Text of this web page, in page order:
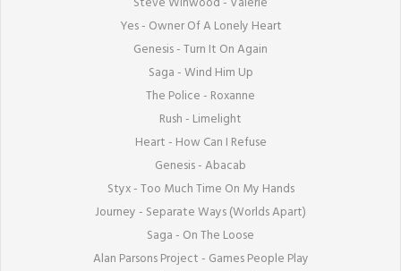
Yes - Owner Of A Lonely Heart
Genesis - Turn It On Again
Saga - Wind Him Up
The Police - Roxanne
Rush - Limelight
Heart - How Can I Refuse
Genesis - Abacab
Styx - Too Much Time On My Hands
Journey - Separate Ways (Worlds Apart)
Saga - On The Loose
Alan Parsons Project - Games People Play